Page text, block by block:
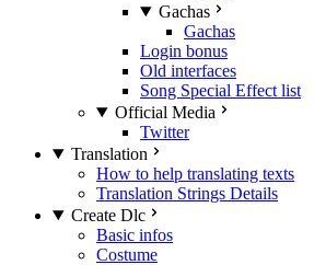
Gachas
Gachas
Login bonus
Old interfaces
Song Special Effect list
Official Media
Twitter
Translation
How to help translating texts
Translation Strings Details
Create Dlc
Basic infos
Costume